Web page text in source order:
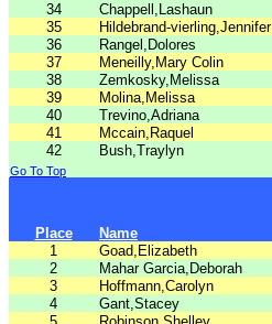
34 Chappell,Lashaun
35
Hildebrand-vierling,Jennifer
36
Rangel,Dolores
37
Meneilly,Mary Colin
38
Zemkosky,Melissa
39
Molina,Melissa
40
Trevino,Adriana
41
Mccain,Raquel
42
Bush,Traylyn
Go To Top
Place Name
1
Goad,Elizabeth
2
Mahar Garcia,Deborah
3
Hoffmann,Carolyn
4
Gant,Stacey